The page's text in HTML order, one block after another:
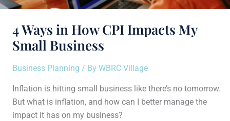
4 Ways in How CPI Impacts My
Small Business
Business Planning / By WBRC Village
Inflation is hitting small business like there’s no tomorrow.
But what is inflation, and how can I better manage the
impact it has on my business?